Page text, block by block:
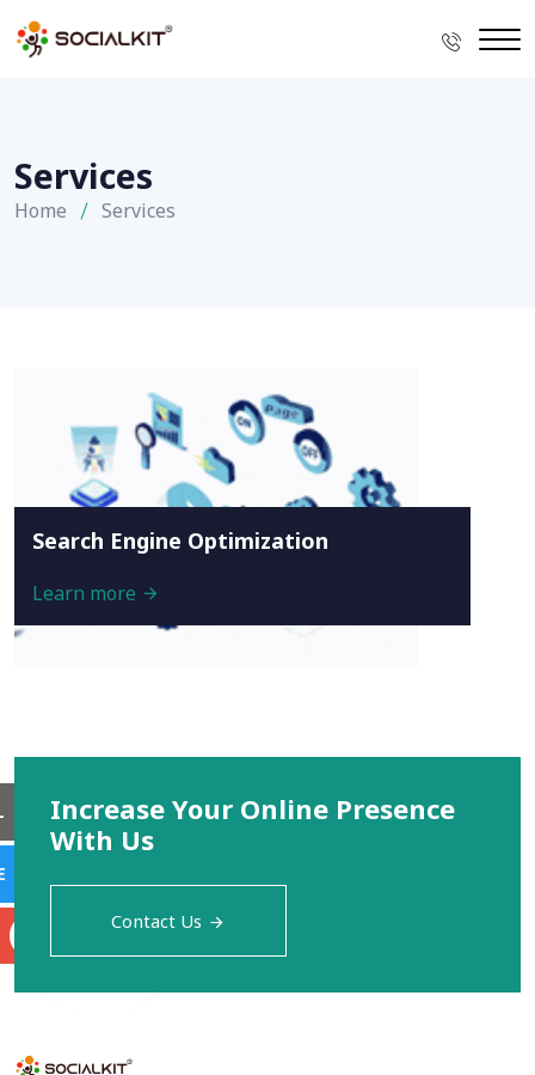
Services
Home Services
Search Engine Optimization
Learn more
Increase Your Online Presence
With Us
Contact Us